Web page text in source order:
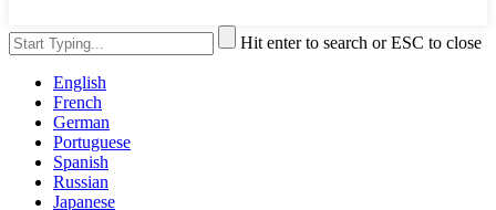
Hit enter to search or ESC to close
English
French
German
Portuguese
Spanish
Russian
Japanese